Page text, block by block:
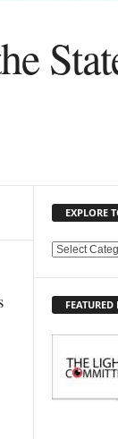
EXPLORE
E
O
FEATURED